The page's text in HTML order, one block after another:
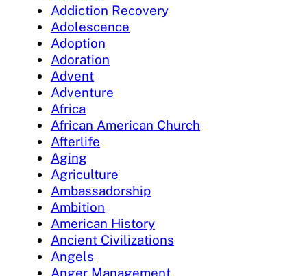
Addiction Recovery
Adolescence
Adoption
Adoration
Advent
Adventure
Africa
African American Church
Afterlife
Aging
Agriculture
Ambassadorship
Ambition
American History
Ancient Civilizations
Angels
Anger Management